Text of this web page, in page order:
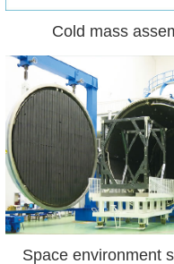
Cold mass
Space environment